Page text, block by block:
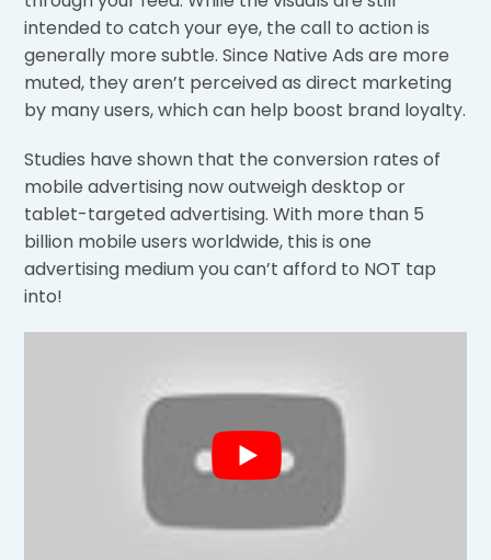
intended to catch your eye, the call to action is
generally more subtle. Since Native Ads are more
muted, they aren’t perceived as direct marketing
by many users, which can help boost brand loyalty.
Studies have shown that the conversion rates of
mobile advertising now outweigh desktop or
tablet-targeted advertising. With more than 5
billion mobile users worldwide, this is one
advertising medium you can’t afford to NOT tap
into!